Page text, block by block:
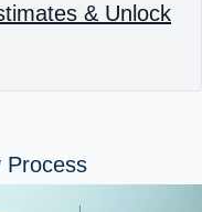
& Unlock
Process